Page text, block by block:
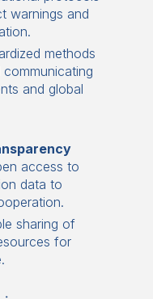
warnings and
methods
and global
access to
data to
sharing of
for